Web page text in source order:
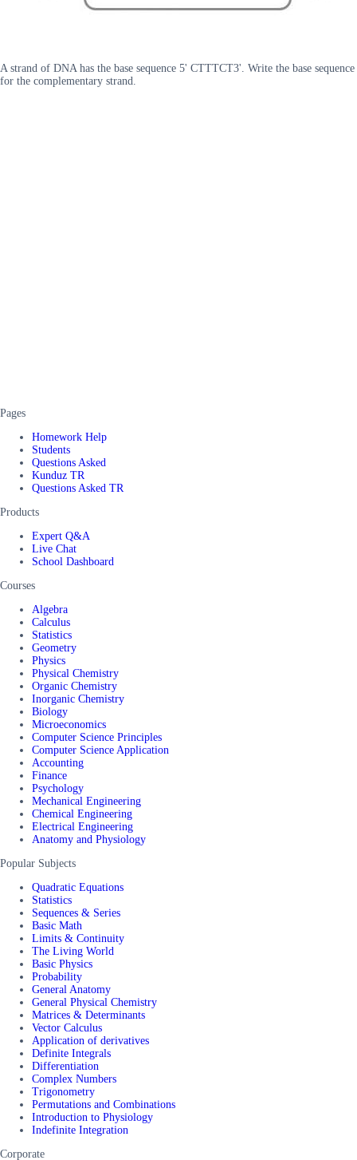
A strand of DNA has the base sequence 5' CTTTCT3'. Write the base sequence
for the complementary strand.
Pages
Homework Help
Students
Questions Asked
Kunduz TR
Questions Asked TR
Products
Expert Q&A
Live Chat
School Dashboard
Courses
Algebra
Calculus
Statistics
Geometry
Physics
Physical Chemistry
Organic Chemistry
Inorganic Chemistry
Biology
Microeconomics
Computer Science Principles
Computer Science Application
Accounting
Finance
Psychology
Mechanical Engineering
Chemical Engineering
Electrical Engineering
Anatomy and Physiology
Popular Subjects
Quadratic Equations
Statistics
Sequences & Series
Basic Math
Limits & Continuity
The Living World
Basic Physics
Probability
General Anatomy
General Physical Chemistry
Matrices & Determinants
Vector Calculus
Application of derivatives
Definite Integrals
Differentiation
Complex Numbers
Trigonometry
Permutations and Combinations
Introduction to Physiology
Indefinite Integration
Corporate